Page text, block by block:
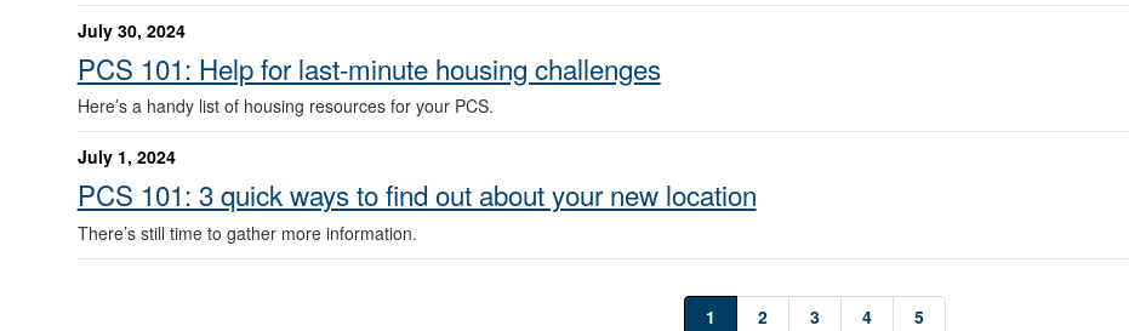
July 30, 2024
PCS 101: Help for last-minute housing challenges
Here’s a handy list of housing resources for your PCS.
July 1, 2024
PCS 101: 3 quick ways to find out about your new location
There’s still time to gather more information.
1 2 3 4 5